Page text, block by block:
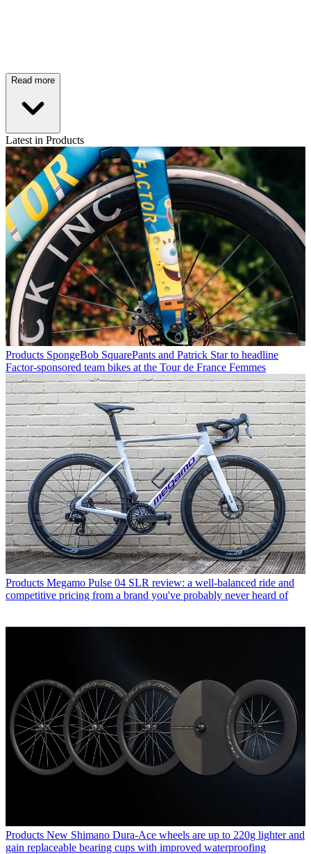
Read more
Latest in Products
Products SpongeBob SquarePants and Patrick Star to headline
Factor-sponsored team bikes at the Tour de France Femmes
Products Megamo Pulse 04 SLR review: a well-balanced ride and
competitive pricing from a brand you've probably never heard of
Products New Shimano Dura-Ace wheels are up to 220g lighter and
gain replaceable bearing cups with improved waterproofing